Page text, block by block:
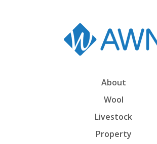
About
Wool
Livestock
Property